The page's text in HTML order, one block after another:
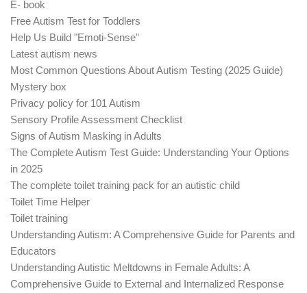
E- book
Free Autism Test for Toddlers
Help Us Build "Emoti-Sense"
Latest autism news
Most Common Questions About Autism Testing (2025 Guide)
Mystery box
Privacy policy for 101 Autism
Sensory Profile Assessment Checklist
Signs of Autism Masking in Adults
The Complete Autism Test Guide: Understanding Your Options
in 2025
The complete toilet training pack for an autistic child
Toilet Time Helper
Toilet training
Understanding Autism: A Comprehensive Guide for Parents and
Educators
Understanding Autistic Meltdowns in Female Adults: A
Comprehensive Guide to External and Internalized Response